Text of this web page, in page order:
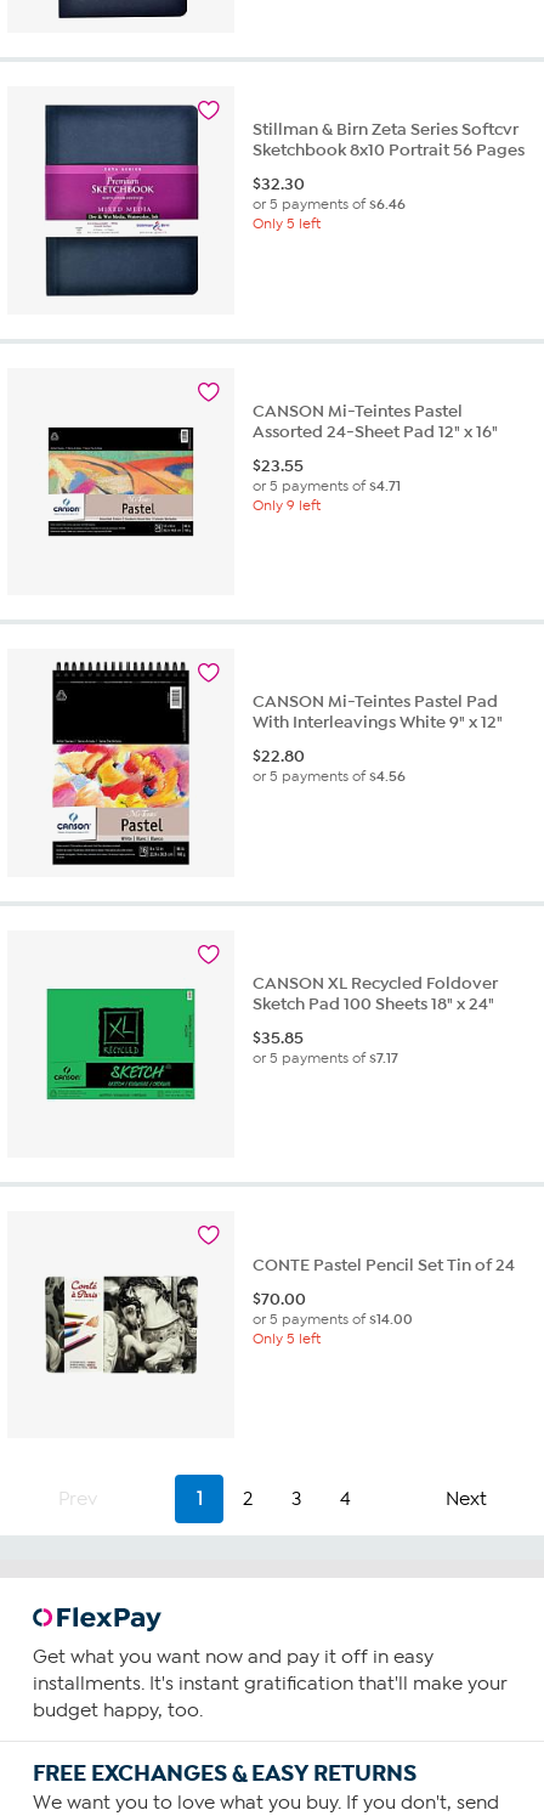
Stillman & Birn Zeta Series Softcvr
Sketchbook 8x10 Portrait 56 Pages
$32.30
or 5 payments of$6.46
Only 5 left
CANSON Mi-Teintes Pastel
Assorted 24-Sheet Pad 12" x 16"
$23.55
or 5 payments of$4.71
Only 9 left
CANSON Mi-Teintes Pastel Pad
With Interleavings White 9" x 12"
$22.80
or 5 payments of$4.56
CANSON XL Recycled Foldover
Sketch Pad 100 Sheets 18" x 24"
$35.85
or 5 payments of$7.17
CONTE Pastel Pencil Set Tin of 24
$70.00
or 5 payments of$14.00
Only 5 left
Prev 1 2 3 4 Next
Get what you want now and pay it off in easy
installments. It's instant gratification that'll make your
budget happy, too.
FREE EXCHANGES & EASY RETURNS
We want you to love what you buy. If you don't, send